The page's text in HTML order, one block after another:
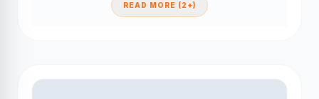
READ MORE (2+)